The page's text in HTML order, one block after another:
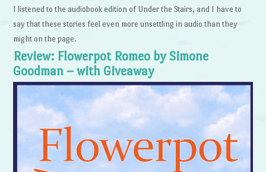
I listened to the audiobook edition of Under the Stairs, and I have to
say that these stories feel even more unsettling in audio than they
might on the page.
Review: Flowerpot Romeo by Simone
Goodman – with Giveaway